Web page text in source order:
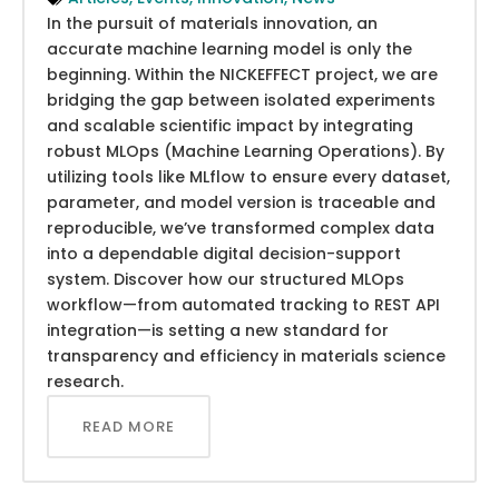
In the pursuit of materials innovation, an
accurate machine learning model is only the
beginning. Within the NICKEFFECT project, we are
bridging the gap between isolated experiments
and scalable scientific impact by integrating
robust MLOps (Machine Learning Operations). By
utilizing tools like MLflow to ensure every dataset,
parameter, and model version is traceable and
reproducible, we’ve transformed complex data
into a dependable digital decision-support
system. Discover how our structured MLOps
workflow—from automated tracking to REST API
integration—is setting a new standard for
transparency and efficiency in materials science
research.
READ MORE